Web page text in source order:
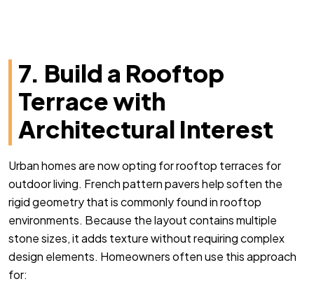
7. Build a Rooftop
Terrace with
Architectural Interest
Urban homes are now opting for rooftop terraces for
outdoor living. French pattern pavers help soften the
rigid geometry that is commonly found in rooftop
environments. Because the layout contains multiple
stone sizes, it adds texture without requiring complex
design elements. Homeowners often use this approach
for: